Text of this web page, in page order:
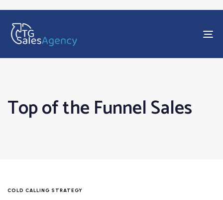
Top of the Funnel Sales
COLD CALLING STRATEGY